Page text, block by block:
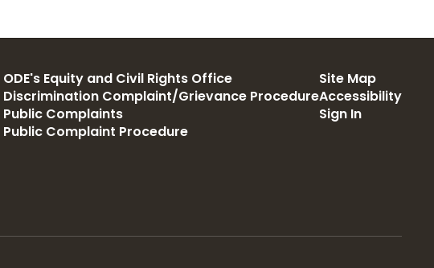
ODE's Equity and Civil Rights Office
Discrimination Complaint/Grievance Procedure
Public Complaints
Public Complaint Procedure
Site Map
Accessibility
Sign In